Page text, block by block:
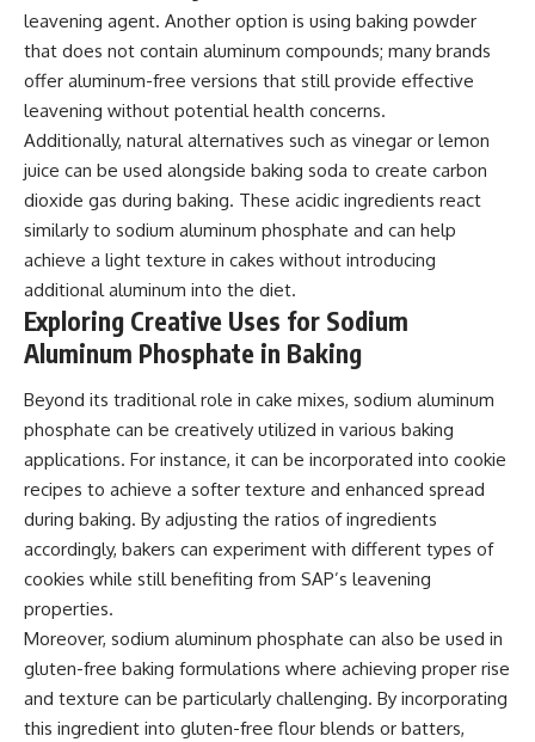
leavening agent. Another option is using baking powder
that does not contain aluminum compounds; many brands
offer aluminum-free versions that still provide effective
leavening without potential health concerns.
Additionally, natural alternatives such as vinegar or lemon
juice can be used alongside baking soda to create carbon
dioxide gas during baking. These acidic ingredients react
similarly to sodium aluminum phosphate and can help
achieve a light texture in cakes without introducing
additional aluminum into the diet.
Exploring Creative Uses for Sodium
Aluminum Phosphate in Baking
Beyond its traditional role in cake mixes, sodium aluminum
phosphate can be creatively utilized in various baking
applications. For instance, it can be incorporated into cookie
recipes to achieve a softer texture and enhanced spread
during baking. By adjusting the ratios of ingredients
accordingly, bakers can experiment with different types of
cookies while still benefiting from SAP’s leavening
properties.
Moreover, sodium aluminum phosphate can also be used in
gluten-free baking formulations where achieving proper rise
and texture can be particularly challenging. By incorporating
this ingredient into gluten-free flour blends or batters,